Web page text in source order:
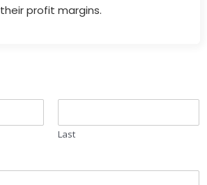
their profit margins.
Last